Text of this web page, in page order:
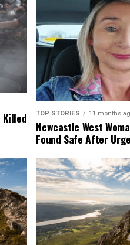
Killed
TOP STORIES 11 months
Newcastle West
Found Safe After